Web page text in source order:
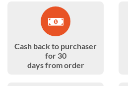
Cash back to purchaser
for 30
days from order